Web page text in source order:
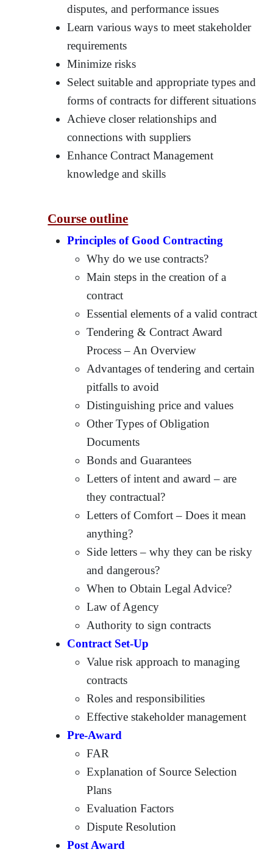
disputes, and performance issues
Learn various ways to meet stakeholder
requirements
Minimize risks
Select suitable and appropriate types and
forms of contracts for different situations
Achieve closer relationships and
connections with suppliers
Enhance Contract Management
knowledge and skills
Course outline
Principles of Good Contracting
Why do we use contracts?
Main steps in the creation of a
contract
Essential elements of a valid contract
Tendering & Contract Award
Process – An Overview
Advantages of tendering and certain
pitfalls to avoid
Distinguishing price and values
Other Types of Obligation
Documents
Bonds and Guarantees
Letters of intent and award – are
they contractual?
Letters of Comfort – Does it mean
anything?
Side letters – why they can be risky
and dangerous?
When to Obtain Legal Advice?
Law of Agency
Authority to sign contracts
Contract Set-Up
Value risk approach to managing
contracts
Roles and responsibilities
Effective stakeholder management
Pre-Award
FAR
Explanation of Source Selection
Plans
Evaluation Factors
Dispute Resolution
Post Award